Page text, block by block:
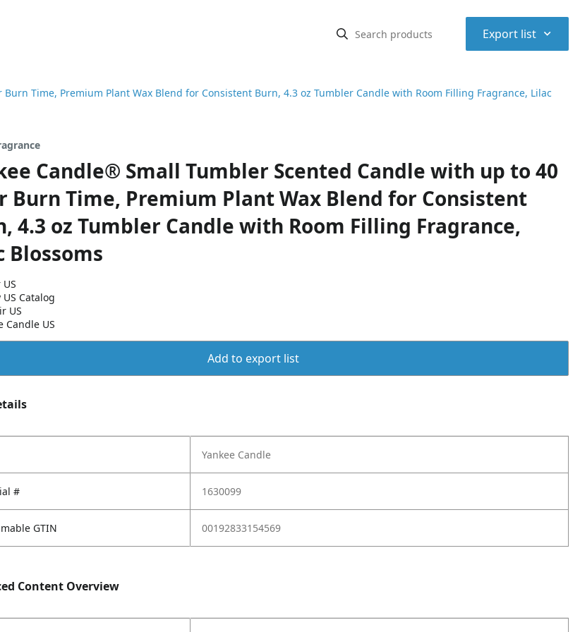
Export list ⌃
Time, Premium Plant Wax Blend for Consistent Burn, 4.3 oz Tumbler Candle with Room Filling Fragrance, Lilac
Candle® Small Tumbler Scented Candle with up to 40
Burn Time, Premium Plant Wax Blend for Consistent
4.3 oz Tumbler Candle with Room Filling Fragrance,
Blossoms
US Catalog
US
Candle US
Add to export list
Yankee Candle
# 1630099
GTIN 00192833154569
Content Overview